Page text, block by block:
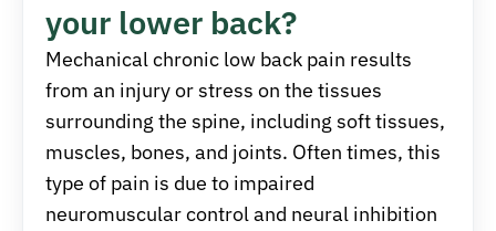
your lower back?
Mechanical chronic low back pain results
from an injury or stress on the tissues
surrounding the spine, including soft tissues,
muscles, bones, and joints. Often times, this
type of pain is due to impaired
neuromuscular control and neural inhibition